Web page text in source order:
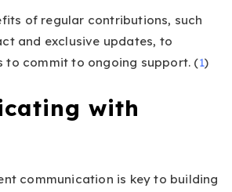
of regular contributions, such
and exclusive updates, to
to commit to ongoing support. (1)
with
communication is key to building